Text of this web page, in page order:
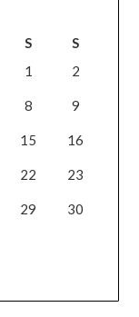
S
S
1
2
8 9
15 16
22 23
29 30